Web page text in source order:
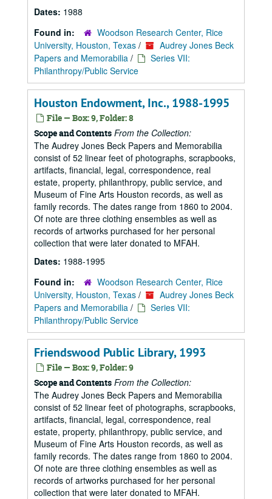
Dates: 1988
Found in:
Woodson Research Center, Rice
University, Houston, Texas /
Audrey Jones Beck
Papers and Memorabilia /
Series VII:
Philanthropy/Public Service
Houston Endowment, Inc., 1988-1995
File — Box: 9, Folder: 8
Scope and Contents From the Collection:
The Audrey Jones Beck Papers and Memorabilia
consist of 52 linear feet of photographs, scrapbooks,
artifacts, financial, legal, correspondence, real
estate, property, philanthropy, public service, and
Museum of Fine Arts Houston records, as well as
family records. The dates range from 1860 to 2004.
Of note are three clothing ensembles as well as
records of artworks purchased for her personal
collection that were later donated to MFAH.
Dates: 1988-1995
Found in:
Woodson Research Center, Rice
University, Houston, Texas /
Audrey Jones Beck
Papers and Memorabilia /
Series VII:
Philanthropy/Public Service
Friendswood Public Library, 1993
File — Box: 9, Folder: 9
Scope and Contents From the Collection:
The Audrey Jones Beck Papers and Memorabilia
consist of 52 linear feet of photographs, scrapbooks,
artifacts, financial, legal, correspondence, real
estate, property, philanthropy, public service, and
Museum of Fine Arts Houston records, as well as
family records. The dates range from 1860 to 2004.
Of note are three clothing ensembles as well as
records of artworks purchased for her personal
collection that were later donated to MFAH.